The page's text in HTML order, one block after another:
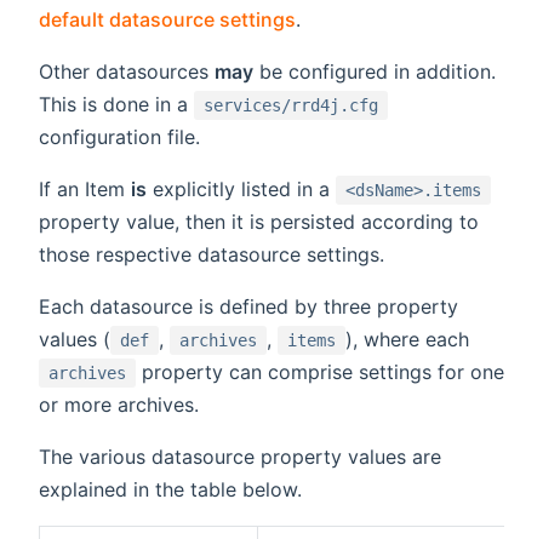
default datasource settings.
Other datasources may be configured in addition.
This is done in a
services/rrd4j.cfg
configuration file.
If an Item is explicitly listed in a <dsName>.items
property value, then it is persisted according to
those respective datasource settings.
Each datasource is defined by three property
values (
def , archives , items ), where each
archives
property can comprise settings for one
or more archives.
The various datasource property values are
explained in the table below.